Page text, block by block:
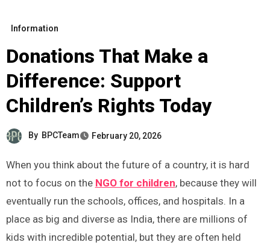
Information
Donations That Make a
Difference: Support
Children’s Rights Today
By BPCTeam February 20, 2026
When you think about the future of a country, it is hard
not to focus on the NGO for children, because they will
eventually run the schools, offices, and hospitals. In a
place as big and diverse as India, there are millions of
kids with incredible potential, but they are often held